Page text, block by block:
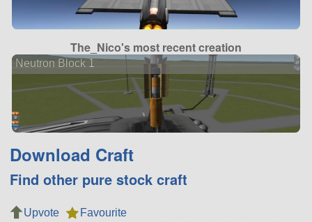
The_Nico's most recent creation
Neutron Block 1
Download Craft
Find other pure stock craft
Upvote
Favourite